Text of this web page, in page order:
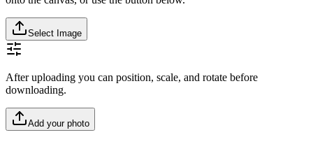
Select Image
After uploading you can position, scale, and rotate before
downloading.
Add your photo